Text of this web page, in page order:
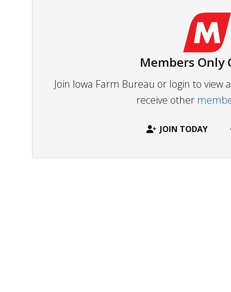
Members Only
Join Iowa Farm Bureau or login to
receive other
JOIN TODAY